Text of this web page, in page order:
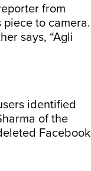
from
to camera.
says, “Agli
identified
of the
Facebook